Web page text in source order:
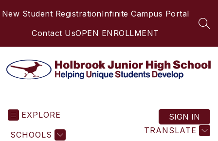
toNew Student RegistrationInfinite Campus Portal
Contact UsOPEN ENROLLMENT
EXPLORE
SCHOOLS TRANSLATE
SIGN IN